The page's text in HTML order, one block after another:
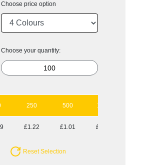
Choose price option
Choose your quantity:
250 500 1000
£1.22 £1.01 £0.88
Reset Selection